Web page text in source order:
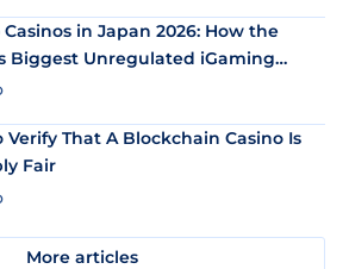
in Japan 2026: How the
Biggest Unregulated iGaming
Uses Bitcoin and Stablecoins
Verify That A Blockchain Casino Is
Fair
More articles